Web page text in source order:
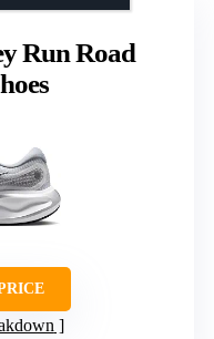
Run Road